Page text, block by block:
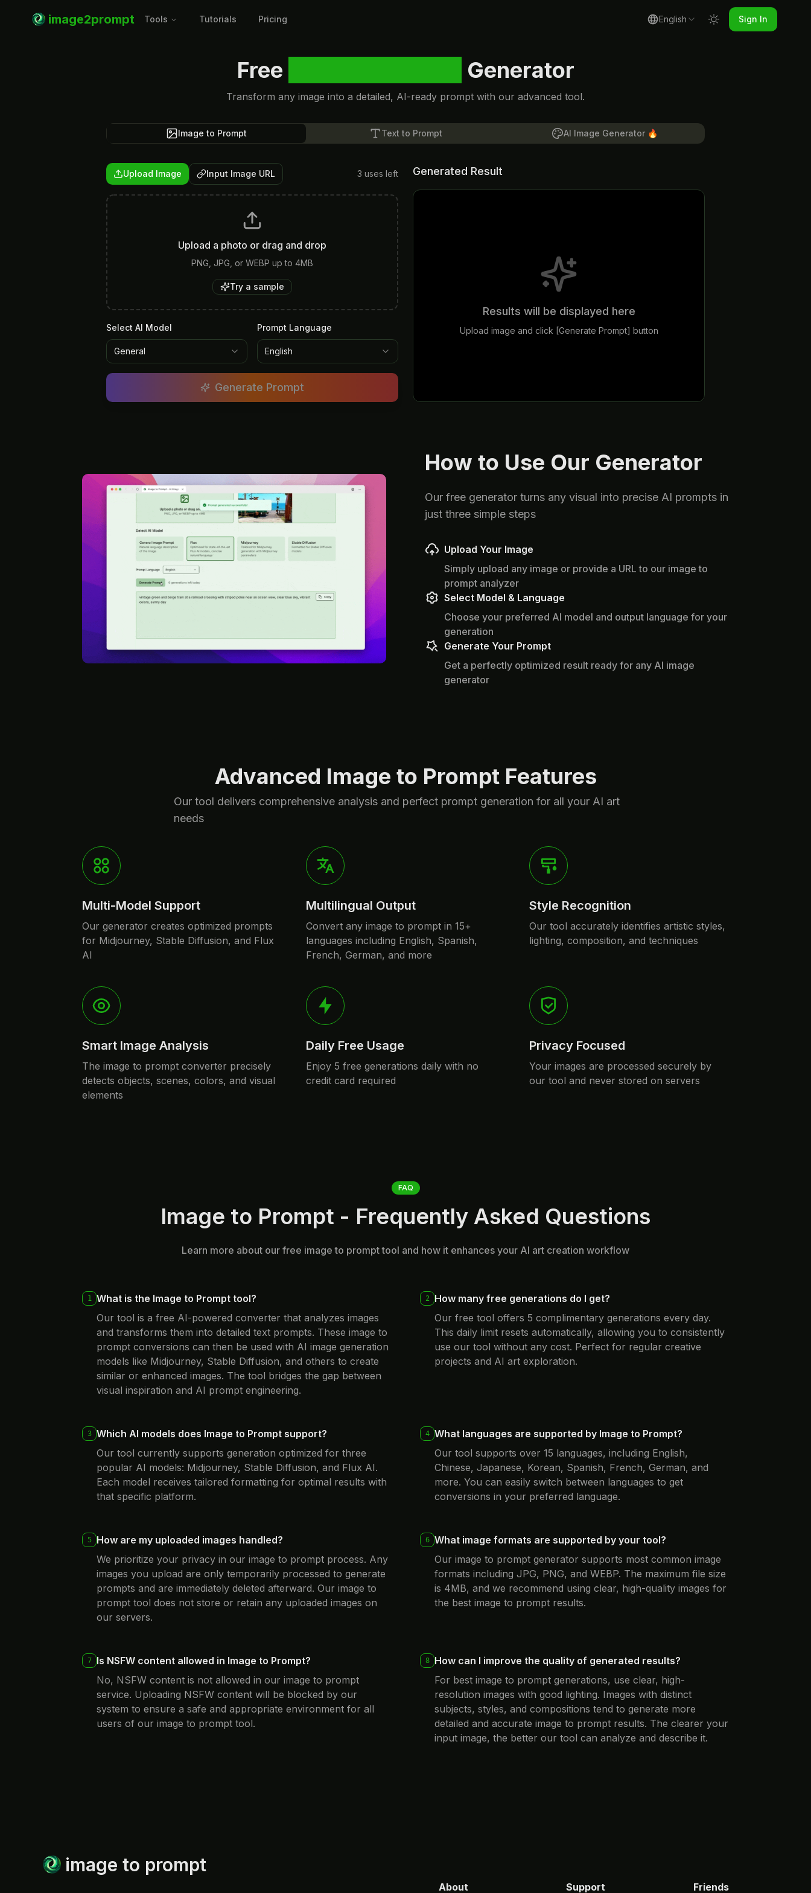
image2prompt Tools Tutorials Pricing English Sign In
Free Generator
Transform any image into a detailed, AI-ready prompt with our advanced tool.
Image to Prompt Text to Prompt AI Image Generator 🔥
Upload Image Input Image URL 3 uses left
Upload a photo or drag and drop
PNG, JPG, or WEBP up to 4MB
Try a sample
Select AI Model
General
Prompt Language
English
Generate Prompt
Generated Result
Results will be displayed here
Upload image and click [Generate Prompt] button
How to Use Our Generator
Our free generator turns any visual into precise AI prompts in
just three simple steps
Upload Your Image
Simply upload any image or provide a URL to our image to
prompt analyzer
Select Model & Language
Choose your preferred AI model and output language for your
generation
Generate Your Prompt
Get a perfectly optimized result ready for any AI image
generator
Advanced Image to Prompt Features
Our tool delivers comprehensive analysis and perfect prompt generation for all your AI art
needs
Multi-Model Support
Our generator creates optimized prompts
for Midjourney, Stable Diffusion, and Flux
AI
Multilingual Output
Convert any image to prompt in 15+
languages including English, Spanish,
French, German, and more
Style Recognition
Our tool accurately identifies artistic styles,
lighting, composition, and techniques
Smart Image Analysis
The image to prompt converter precisely
detects objects, scenes, colors, and visual
elements
Daily Free Usage
Enjoy 5 free generations daily with no
credit card required
Privacy Focused
Your images are processed securely by
our tool and never stored on servers
FAQ
Image to Prompt - Frequently Asked Questions
Learn more about our free image to prompt tool and how it enhances your AI art creation workflow
1
What is the Image to Prompt tool?
Our tool is a free AI-powered converter that analyzes images
and transforms them into detailed text prompts. These image to
prompt conversions can then be used with AI image generation
models like Midjourney, Stable Diffusion, and others to create
similar or enhanced images. The tool bridges the gap between
visual inspiration and AI prompt engineering.
2
How many free generations do I get?
Our free tool offers 5 complimentary generations every day.
This daily limit resets automatically, allowing you to consistently
use our tool without any cost. Perfect for regular creative
projects and AI art exploration.
3
Which AI models does Image to Prompt support?
Our tool currently supports generation optimized for three
popular AI models: Midjourney, Stable Diffusion, and Flux AI.
Each model receives tailored formatting for optimal results with
that specific platform.
4
What languages are supported by Image to Prompt?
Our tool supports over 15 languages, including English,
Chinese, Japanese, Korean, Spanish, French, German, and
more. You can easily switch between languages to get
conversions in your preferred language.
5
How are my uploaded images handled?
We prioritize your privacy in our image to prompt process. Any
images you upload are only temporarily processed to generate
prompts and are immediately deleted afterward. Our image to
prompt tool does not store or retain any uploaded images on
our servers.
6
What image formats are supported by your tool?
Our image to prompt generator supports most common image
formats including JPG, PNG, and WEBP. The maximum file size
is 4MB, and we recommend using clear, high-quality images for
the best image to prompt results.
7
Is NSFW content allowed in Image to Prompt?
No, NSFW content is not allowed in our image to prompt
service. Uploading NSFW content will be blocked by our
system to ensure a safe and appropriate environment for all
users of our image to prompt tool.
8
How can I improve the quality of generated results?
For best image to prompt generations, use clear, high-
resolution images with good lighting. Images with distinct
subjects, styles, and compositions tend to generate more
detailed and accurate image to prompt results. The clearer your
input image, the better our tool can analyze and describe it.
image to prompt
About Support Friends